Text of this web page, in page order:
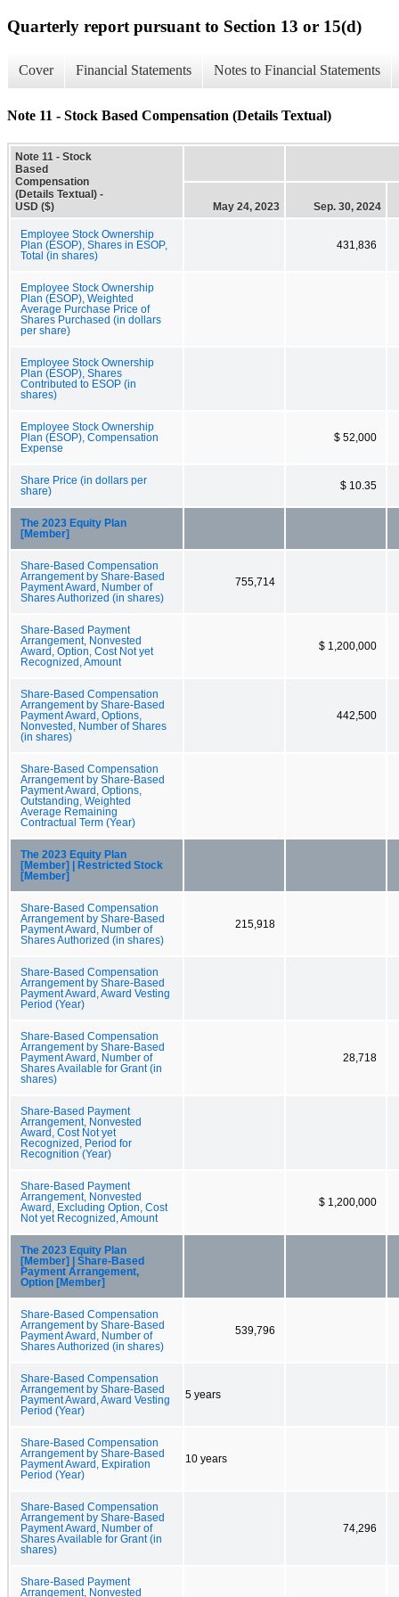
Quarterly report pursuant to Section 13 or 15(d)
Cover Financial Statements Notes to Financial Statements
Note 11 - Stock Based Compensation (Details Textual)
Note 11 - Stock
Based
Compensation
(Details Textual) -
USD ($)
May 24, 2023 Sep. 30, 2024
Employee Stock Ownership
Plan (ESOP), Shares in ESOP,
Total (in shares)
431,836
Employee Stock Ownership
Plan (ESOP), Weighted
Average Purchase Price of
Shares Purchased (in dollars
per share)
Employee Stock Ownership
Plan (ESOP), Shares
Contributed to ESOP (in
shares)
Employee Stock Ownership
Plan (ESOP), Compensation
Expense
$ 52,000
Share Price (in dollars per
share)
$ 10.35
The 2023 Equity Plan
[Member]
Share-Based Compensation
Arrangement by Share-Based
Payment Award, Number of
Shares Authorized (in shares)
755,714
Share-Based Payment
Arrangement, Nonvested
Award, Option, Cost Not yet
Recognized, Amount
$ 1,200,000
Share-Based Compensation
Arrangement by Share-Based
Payment Award, Options,
Nonvested, Number of Shares
(in shares)
442,500
Share-Based Compensation
Arrangement by Share-Based
Payment Award, Options,
Outstanding, Weighted
Average Remaining
Contractual Term (Year)
The 2023 Equity Plan
[Member] | Restricted Stock
[Member]
Share-Based Compensation
Arrangement by Share-Based
Payment Award, Number of
Shares Authorized (in shares)
215,918
Share-Based Compensation
Arrangement by Share-Based
Payment Award, Award Vesting
Period (Year)
Share-Based Compensation
Arrangement by Share-Based
Payment Award, Number of
Shares Available for Grant (in
shares)
28,718
Share-Based Payment
Arrangement, Nonvested
Award, Cost Not yet
Recognized, Period for
Recognition (Year)
Share-Based Payment
Arrangement, Nonvested
Award, Excluding Option, Cost
Not yet Recognized, Amount
$ 1,200,000
The 2023 Equity Plan
[Member] | Share-Based
Payment Arrangement,
Option [Member]
Share-Based Compensation
Arrangement by Share-Based
Payment Award, Number of
Shares Authorized (in shares)
539,796
Share-Based Compensation
Arrangement by Share-Based
Payment Award, Award Vesting
Period (Year)
5 years
Share-Based Compensation
Arrangement by Share-Based
Payment Award, Expiration
Period (Year)
10 years
Share-Based Compensation
Arrangement by Share-Based
Payment Award, Number of
Shares Available for Grant (in
shares)
74,296
Share-Based Payment
Arrangement, Nonvested